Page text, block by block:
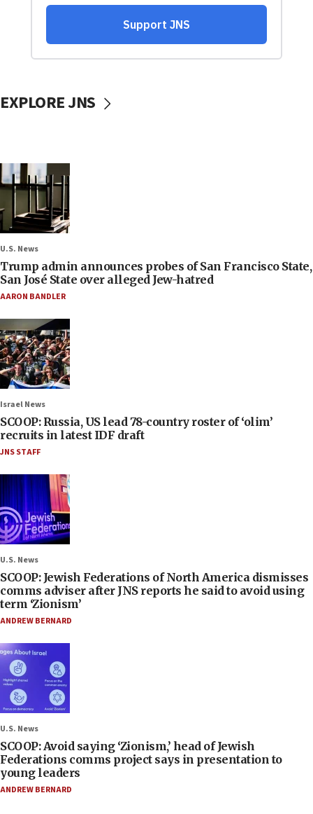
EXPLORE JNS
U.S. News
Trump admin announces probes of San Francisco State,
San José State over alleged Jew-hatred
AARON BANDLER
Israel News
SCOOP: Russia, US lead 78-country roster of ‘olim’
recruits in latest IDF draft
JNS STAFF
U.S. News
SCOOP: Jewish Federations of North America dismisses
comms adviser after JNS reports he said to avoid using
term ‘Zionism’
ANDREW BERNARD
U.S. News
SCOOP: Avoid saying ‘Zionism,’ head of Jewish
Federations comms project says in presentation to
young leaders
ANDREW BERNARD